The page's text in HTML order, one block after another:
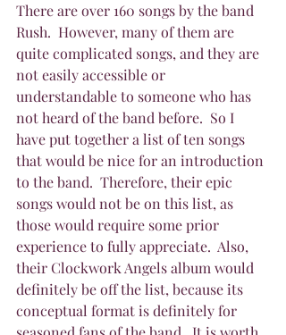
There are over 160 songs by the band
Rush.  However, many of them are
quite complicated songs, and they are
not easily accessible or
understandable to someone who has
not heard of the band before.  So I
have put together a list of ten songs
that would be nice for an introduction
to the band.  Therefore, their epic
songs would not be on this list, as
those would require some prior
experience to fully appreciate.  Also,
their Clockwork Angels album would
definitely be off the list, because its
conceptual format is definitely for